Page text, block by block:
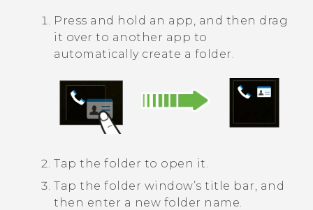
STORE
SUPPORT
Press and hold an app, and then drag
it over to another app to
automatically create a folder.
Tap the folder to open it.
Tap the folder window’s title bar, and
then enter a new folder name.